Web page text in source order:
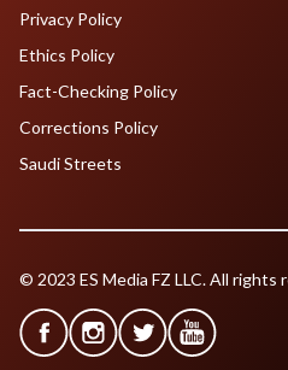
Privacy Policy
Ethics Policy
Fact-Checking Policy
Corrections Policy
Saudi Streets
© 2023 ES Media FZ LLC. All rights